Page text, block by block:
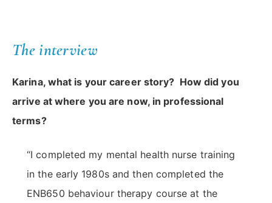
The interview
Karina, what is your career story? How did you
arrive at where you are now, in professional
terms?
“I completed my mental health nurse training
in the early 1980s and then completed the
ENB650 behaviour therapy course at the